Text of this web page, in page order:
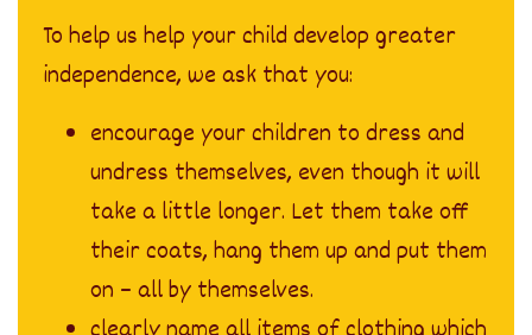
To help us help your child develop greater
independence, we ask that you:
encourage your children to dress and
undress themselves, even though it will
take a little longer. Let them take off
their coats, hang them up and put them
on – all by themselves.